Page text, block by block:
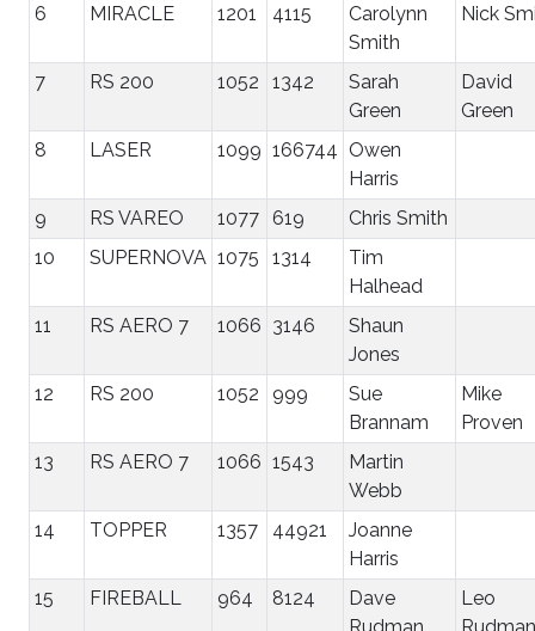
6
MIRACLE 1201 4115
Carolynn
Smith
Nick
7 RS 200 1052 1342
Sarah
Green
David
Green
8
LASER 1099 166744 Owen
Harris
9
RS VAREO 1077 619
Chris Smith
10
SUPERNOVA 1075 1314
Tim
Halhead
11
RS AERO 7 1066 3146
Shaun
Jones
12
RS 200 1052 999
Sue
Brannam
Mike
Proven
13
RS AERO 7 1066 1543
Martin
Webb
14
TOPPER 1357 44921
Joanne
Harris
15
FIREBALL 964 8124
Dave
Rudman
Leo
Rudman